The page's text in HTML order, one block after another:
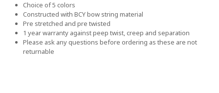
Choice of 5 colors
Constructed with BCY bow string material
Pre stretched and pre twisted
1 year warranty against peep twist, creep and separation
Please ask any questions before ordering as these are not
returnable